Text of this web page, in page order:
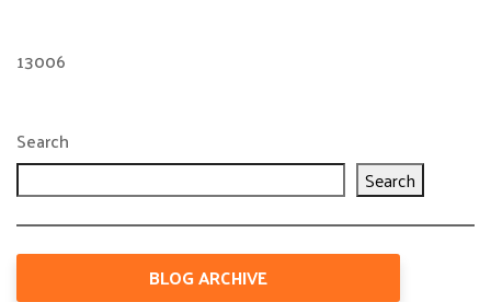
13006
Search
Search
BLOG ARCHIVE